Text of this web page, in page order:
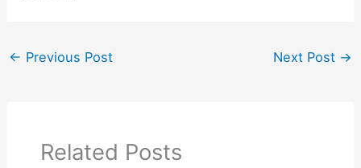
← Previous Post Next Post →
Related Posts